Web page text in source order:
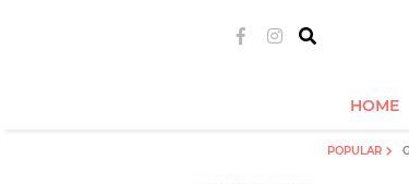
HOME
POPULAR